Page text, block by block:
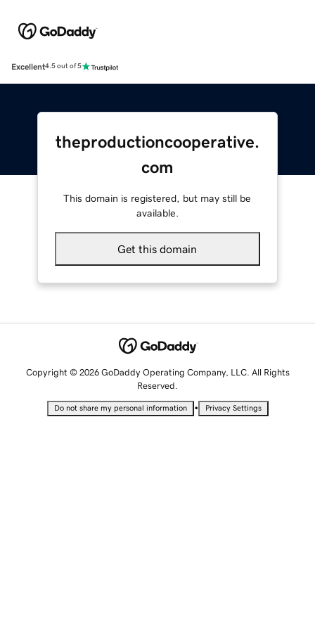
Excellent4.5 out of 5
theproductioncooperative.
com
This domain is registered, but may still be
available.
Get this domain
Copyright © 2026 GoDaddy Operating Company, LLC. All Rights
Reserved.
Do not share my personal information • Privacy Settings